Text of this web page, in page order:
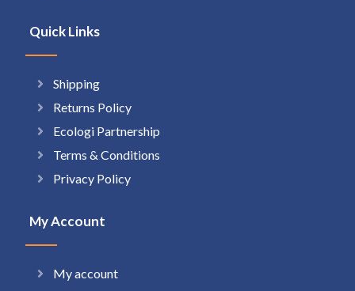
Quick Links
Shipping
Returns Policy
Ecologi Partnership
Terms & Conditions
Privacy Policy
My Account
My account